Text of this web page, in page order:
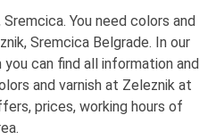
You need colors and
Sremcica Belgrade. In our
can find all information and
and varnish at Zeleznik at
prices, working hours of